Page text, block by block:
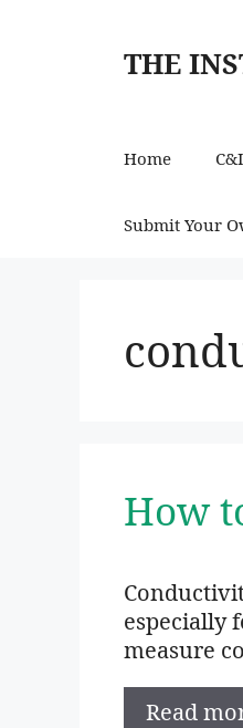
THE
Home
Submit Your
How
especially
measure
Read